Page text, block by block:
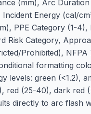
(mm), Arc
Energy (cal/
PPE Category (1-4),
Risk Category,
Prohibited), NFPA
formatting
levels: green (<1.2),
red (25-40), dark red
directly to arc flash